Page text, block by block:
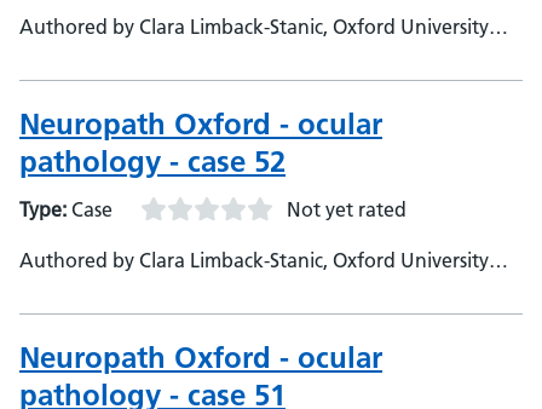
Authored by Clara Limback-Stanic, Oxford University
Neuropathologist
Neuropath Oxford - ocular
pathology - case 52
Type: Case Not yet rated
Authored by Clara Limback-Stanic, Oxford University
Neuropathologist
Neuropath Oxford - ocular
pathology - case 51